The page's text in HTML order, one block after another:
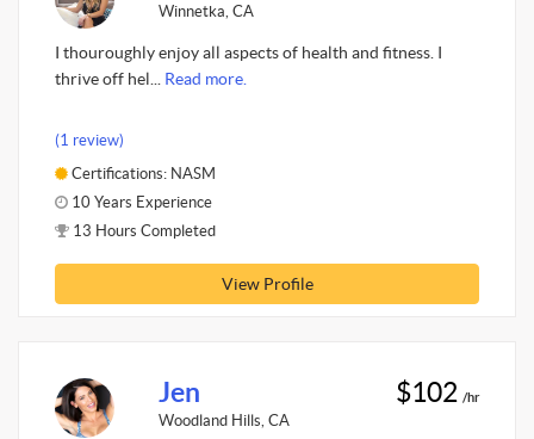
Winnetka, CA
I thouroughly enjoy all aspects of health and fitness. I
thrive off hel... Read more.
(1 review)
Certifications: NASM
10 Years Experience
13 Hours Completed
View Profile
Jen
Woodland Hills, CA
$102 /hr